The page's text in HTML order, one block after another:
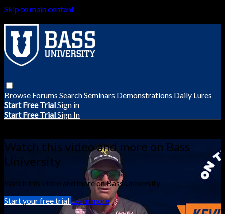
Skip to main content
Browse Forums SearchSeminars Demonstrations Daily Lures
Start Free TrialSign in
Start Free TrialSign In
Watch this video and more on Bass
University
Watch this video and more on Bass University
Start your free trialLearn more